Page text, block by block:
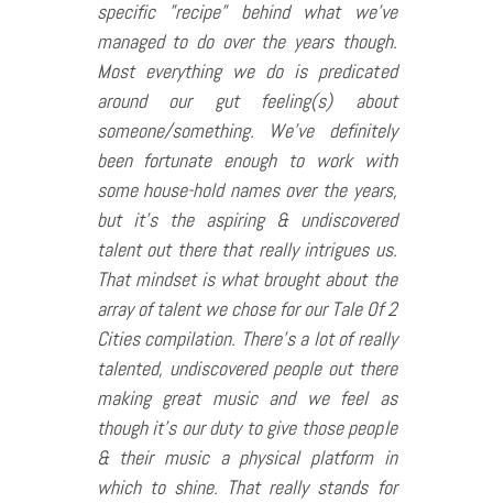
specific ”recipe” behind what we’ve
managed to do over the years though.
Most everything we do is predicated
around our gut feeling(s) about
someone/something. We’ve definitely
been fortunate enough to work with
some house-hold names over the years,
but it’s the aspiring & undiscovered
talent out there that really intrigues us.
That mindset is what brought about the
array of talent we chose for our Tale Of 2
Cities compilation. There’s a lot of really
talented, undiscovered people out there
making great music and we feel as
though it’s our duty to give those people
& their music a physical platform in
which to shine. That really stands for